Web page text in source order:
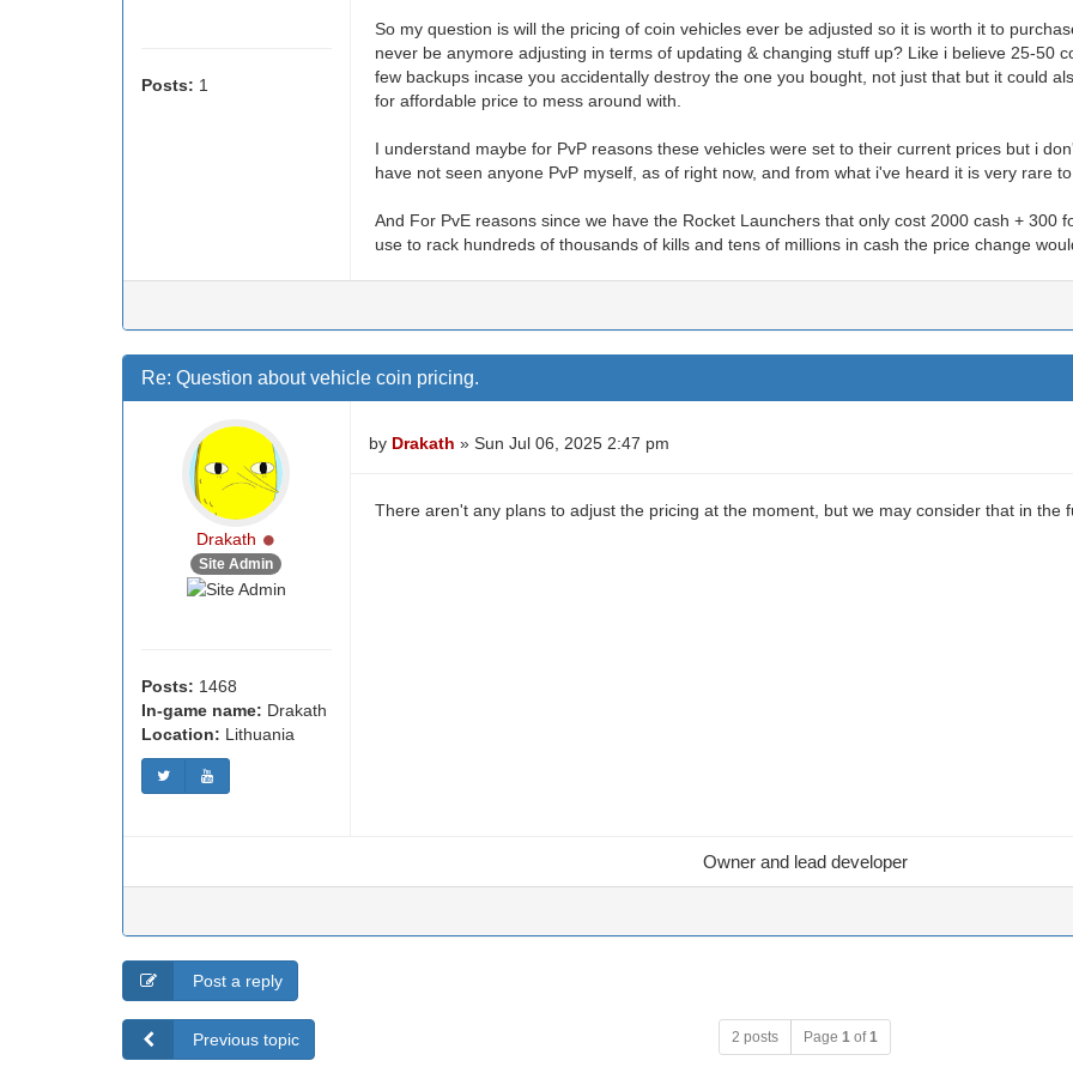
Posts: 1
So my question is will the pricing of coin vehicles ever be adjusted so it is worth it to
never be anymore adjusting in terms of updating & changing stuff up? Like i believe 25-50
few backups incase you accidentally destroy the one you bought, not just that but it could
for affordable price to mess around with.
I understand maybe for PvP reasons these vehicles were set to their current prices but i
have not seen anyone PvP myself, as of right now, and from what i've heard it is very rare
And For PvE reasons since we have the Rocket Launchers that only cost 2000 cash + 300
use to rack hundreds of thousands of kills and tens of millions in cash the price change
Re: Question about vehicle coin pricing.
Drakath
Site Admin
Posts: 1468
In-game name: Drakath
Location: Lithuania
by Drakath » Sun Jul 06, 2025 2:47 pm
There aren't any plans to adjust the pricing at the moment, but we may consider that in the
Owner and lead developer
Post a reply
Previous topic 2 posts Page 1 of 1